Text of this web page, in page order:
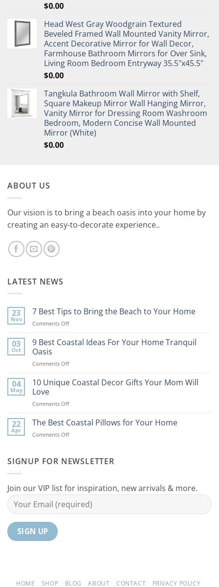
$0.00
Head West Gray Woodgrain Textured
Beveled Framed Wall Mounted Vanity Mirror,
Accent Decorative Mirror for Wall Decor,
Farmhouse Bathroom Mirrors for Over Sink,
Living Room Bedroom Entryway 35.5"x45.5"
$0.00
Tangkula Bathroom Wall Mirror with Shelf,
Square Makeup Mirror Wall Hanging Mirror,
Vanity Mirror for Dressing Room Washroom
Bedroom, Modern Concise Wall Mounted
Mirror (White)
$0.00
ABOUT US
Our vision is to bring a beach oasis into your home by
creating an easy-to-decorate experience..
LATEST NEWS
23
Nov
7 Best Tips to Bring the Beach to Your Home
Comments Offon
Best
Bring
Beach
03
Oct
9 Best Coastal Ideas For Your Home Tranquil
Oasis
Comments Offon
Best
For
Home
04
May
10 Unique Coastal Decor Gifts Your Mom Will
Love
Comments Offon
Unique
Decor
Mom
22
Apr
The Best Coastal Pillows for Your Home
Comments Offon
Coastal
Your
Home
SIGNUP FOR NEWSLETTER
Join our VIP list for inspiration, new arrivals & more.
HOME SHOP BLOG ABOUT CONTACT
PRIVACY POLICY